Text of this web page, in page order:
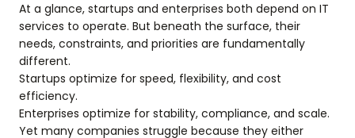
At a glance, startups and enterprises both depend on IT
services to operate. But beneath the surface, their
needs, constraints, and priorities are fundamentally
different.
Startups optimize for speed, flexibility, and cost
efficiency.
Enterprises optimize for stability, compliance, and scale.
Yet many companies struggle because they either